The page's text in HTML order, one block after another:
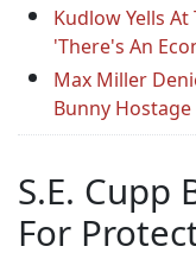
Kudlow Yells
'There's An
Max Miller
Bunny Hostage
S.E. Cupp
For